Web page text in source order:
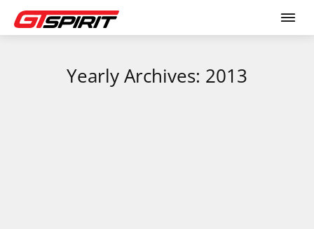
Yearly Archives: 2013